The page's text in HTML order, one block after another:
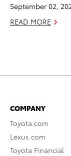
September 02,
READ MORE
COMPANY
Toyota.com
Lexus.com
Toyota Financial